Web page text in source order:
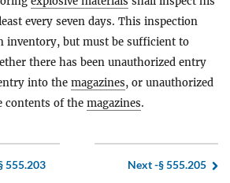
every seven days. This inspection
inventory, but must be sufficient to
there has been unauthorized entry
into the magazines, or unauthorized
contents of the magazines.
555.203 Next -§ 555.205